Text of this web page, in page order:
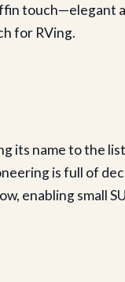
touch—elegant
for RVing.
its name to the
is full of
enabling small